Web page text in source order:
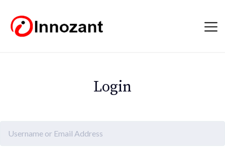
Login